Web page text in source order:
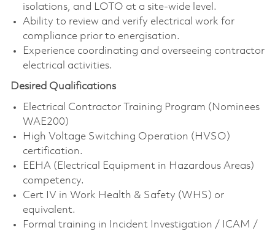
isolations, and LOTO at a site-wide level.
Ability to review and verify electrical work for
compliance prior to energisation.
Experience coordinating and overseeing contractor
electrical activities.
Desired Qualifications
Electrical Contractor Training Program (Nominees
WAE200)
High Voltage Switching Operation (HVSO)
certification.
EEHA (Electrical Equipment in Hazardous Areas)
competency.
Cert IV in Work Health & Safety (WHS) or
equivalent.
Formal training in Incident Investigation / ICAM /